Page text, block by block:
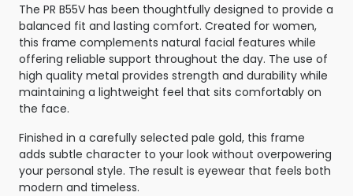
The PR B55V has been thoughtfully designed to provide a
balanced fit and lasting comfort. Created for women,
this frame complements natural facial features while
offering reliable support throughout the day. The use of
high quality metal provides strength and durability while
maintaining a lightweight feel that sits comfortably on
the face.
Finished in a carefully selected pale gold, this frame
adds subtle character to your look without overpowering
your personal style. The result is eyewear that feels both
modern and timeless.